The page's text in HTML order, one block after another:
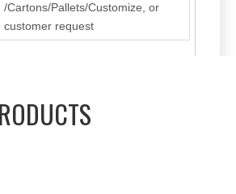
/Cartons/Pallets/Customize, or
customer request